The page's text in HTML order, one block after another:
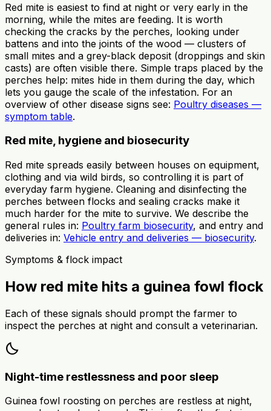
Red mite is easiest to find at night or very early in the
morning, while the mites are feeding. It is worth
checking the cracks by the perches, looking under
battens and into the joints of the wood — clusters of
small mites and a grey-black deposit (droppings and skin
casts) are often visible there. Simple traps placed by the
perches help: mites hide in them during the day, which
lets you gauge the scale of the infestation. For an
overview of other disease signs see: Poultry diseases —
symptom table.
Red mite, hygiene and biosecurity
Red mite spreads easily between houses on equipment,
clothing and via wild birds, so controlling it is part of
everyday farm hygiene. Cleaning and disinfecting the
perches between flocks and sealing cracks make it
much harder for the mite to survive. We describe the
general rules in: Poultry farm biosecurity, and entry and
deliveries in: Vehicle entry and deliveries — biosecurity.
Symptoms & flock impact
How red mite hits a guinea fowl flock
Each of these signals should prompt the farmer to
inspect the perches at night and consult a veterinarian.
bedtime
Night-time restlessness and poor sleep
Guinea fowl roosting on perches are restless at night,